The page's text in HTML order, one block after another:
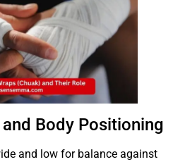
Body Positioning
and low for balance against